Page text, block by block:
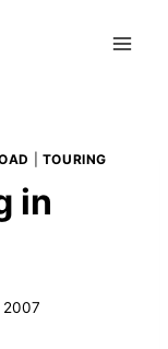
TOURING
in
2007